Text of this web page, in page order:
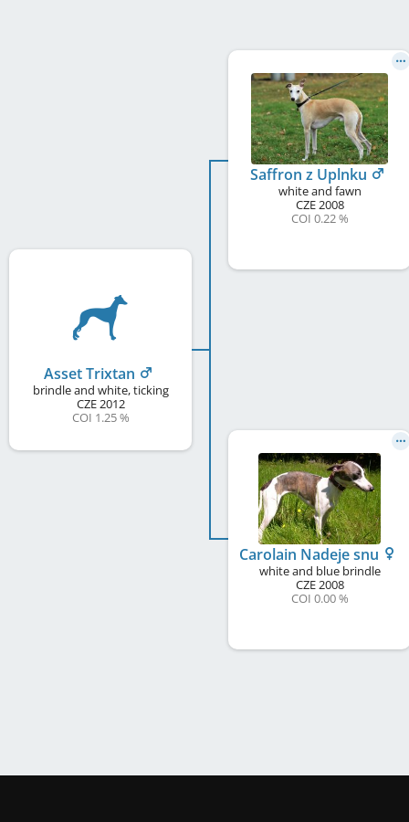
Asset Trixtan
brindle and white, ticking
CZE2012
COI 1.25 %
Saffron z Uplnku
white and fawn
CZE2008
COI 0.22 %
Carolain Nadeje snu
white and blue brindle
CZE2008
COI 0.00 %